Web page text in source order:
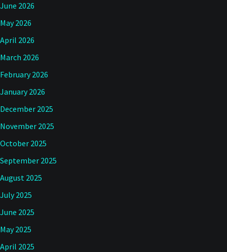
June 2026
May 2026
April 2026
March 2026
February 2026
January 2026
December 2025
November 2025
October 2025
September 2025
August 2025
July 2025
June 2025
May 2025
April 2025